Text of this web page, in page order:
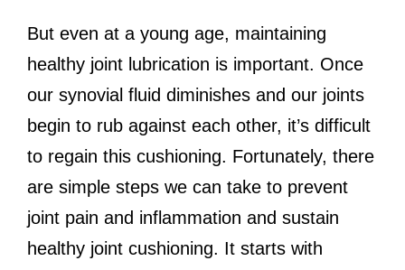
But even at a young age, maintaining
healthy joint lubrication is important. Once
our synovial fluid diminishes and our joints
begin to rub against each other, it’s difficult
to regain this cushioning. Fortunately, there
are simple steps we can take to prevent
joint pain and inflammation and sustain
healthy joint cushioning. It starts with